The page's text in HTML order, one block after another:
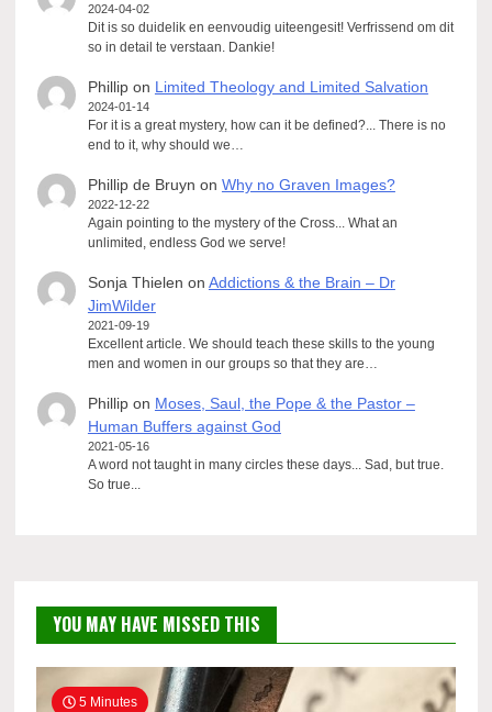
2024-04-02
Dit is so duidelik en eenvoudig uiteengesit! Verfrissend om dit
so in detail te verstaan. Dankie!
Phillipon Limited Theology and Limited Salvation
2024-01-14
For it is a great mystery, how can it be defined?... There is no
end to it, why should we…
Phillip de Bruyn on Why no Graven Images?
2022-12-22
Again pointing to the mystery of the Cross... What an
unlimited, endless God we serve!
Sonja Thielen on Addictions & the Brain – Dr
JimWilder
2021-09-19
Excellent article. We should teach these skills to the young
men and women in our groups so that they are…
Phillipon Moses, Saul, the Pope & the Pastor –
Human Buffers against God
2021-05-16
A word not taught in many circles these days... Sad, but true.
So true...
YOU MAY HAVE MISSED THIS
5 Minutes